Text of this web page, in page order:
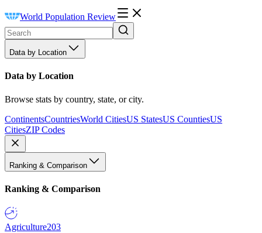
World Population Review
Data by Location
Data by Location
Browse stats by country, state, or city.
ContinentsCountriesWorld CitiesUS StatesUS CountiesUS
CitiesZIP Codes
Ranking & Comparison
Ranking & Comparison
Agriculture203